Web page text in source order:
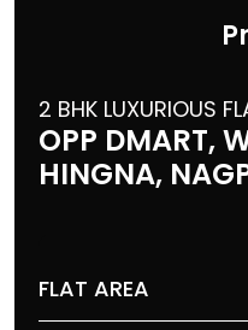
2 BHK LUXURIOUS
OPP DMART,
HINGNA,
FLAT AREA